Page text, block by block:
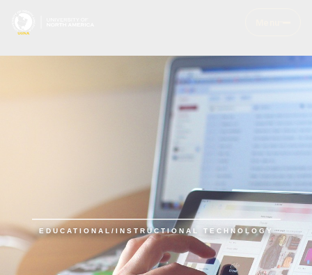
EDUCATIONAL/INSTRUCTIONAL TECHNOLOGY